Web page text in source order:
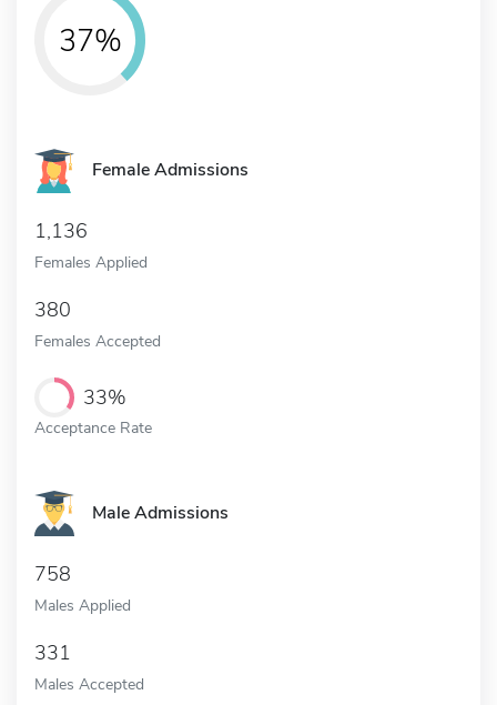
37%
Female Admissions
1,136
Females Applied
380
Females Accepted
33%
Acceptance Rate
Male Admissions
758
Males Applied
331
Males Accepted